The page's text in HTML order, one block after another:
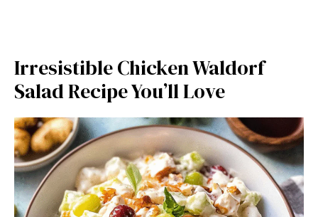
Irresistible Chicken Waldorf
Salad Recipe You’ll Love